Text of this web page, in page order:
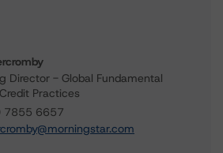
Director - Global Fundamental
Practices
7855 6657